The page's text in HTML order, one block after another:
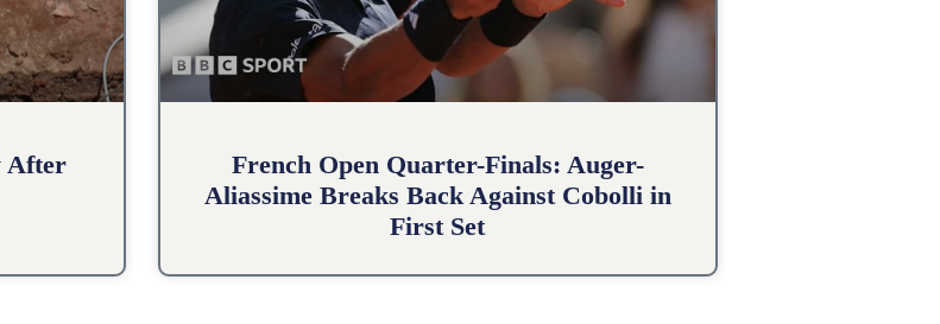
After
French Open Quarter-Finals: Auger-
Aliassime Breaks Back Against Cobolli in
First Set